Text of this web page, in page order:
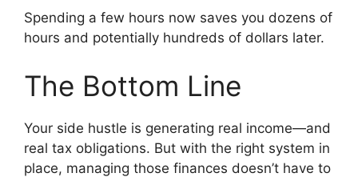
Spending a few hours now saves you dozens of
hours and potentially hundreds of dollars later.
The Bottom Line
Your side hustle is generating real income—and
real tax obligations. But with the right system in
place, managing those finances doesn’t have to